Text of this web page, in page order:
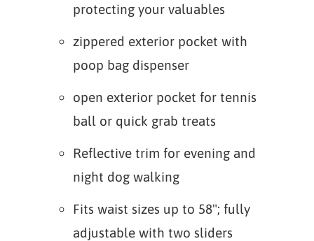
protecting your valuables
zippered exterior pocket with
poop bag dispenser
open exterior pocket for tennis
ball or quick grab treats
Reflective trim for evening and
night dog walking
Fits waist sizes up to 58"; fully
adjustable with two sliders